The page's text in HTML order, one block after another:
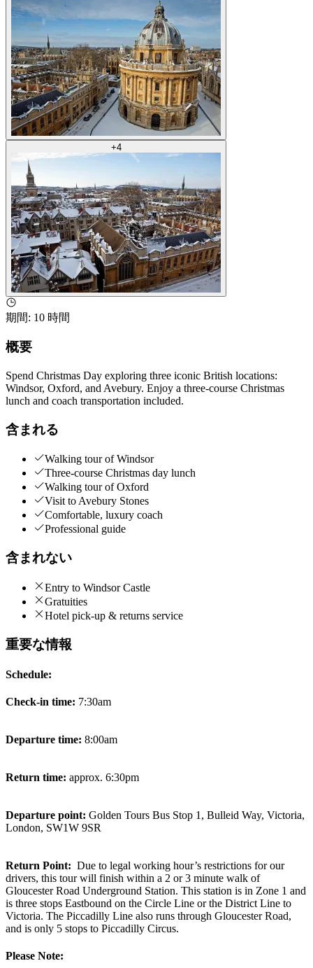
+4
期間: 10 時間
概要
Spend Christmas Day exploring three iconic British locations:
Windsor, Oxford, and Avebury. Enjoy a three-course Christmas
lunch and coach transportation included.
含まれる
Walking tour of Windsor
Three-course Christmas day lunch
Walking tour of Oxford
Visit to Avebury Stones
Comfortable, luxury coach
Professional guide
含まれない
Entry to Windsor Castle
Gratuities
Hotel pick-up & returns service
重要な情報
Schedule:
Check-in time: 7:30am
Departure time: 8:00am
Return time: approx. 6:30pm
Departure point: Golden Tours Bus Stop 1, Bulleid Way, Victoria,
London, SW1W 9SR
Return Point: Due to legal working hour’s restrictions for our
drivers, this tour will finish within a 2 or 3 minute walk of
Gloucester Road Underground Station. This station is in Zone 1 and
is three stops Eastbound on the Circle Line or the District Line to
Victoria. The Piccadilly Line also runs through Gloucester Road,
and is only 5 stops to Piccadilly Circus.
Please Note: